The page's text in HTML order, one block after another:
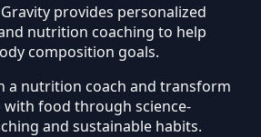
provides personalized
nutrition coaching to help
composition goals.
a nutrition coach and transform
food through science-
and sustainable habits.